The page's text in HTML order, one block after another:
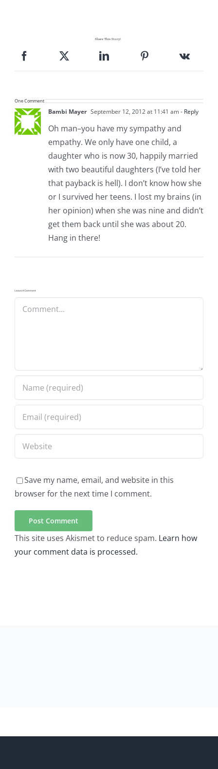
Share This Story!
One Comment
Bambi Mayer September 12, 2012 at 11:41 am- Reply
Oh man–you have my sympathy and
empathy. We only have one child, a
daughter who is now 30, happily married
with two beautiful daughters (I’ve told her
that payback is hell). I don’t know how she
or I survived her teens. I lost my brains (in
her opinion) when she was nine and didn’t
get them back until she was about 20.
Hang in there!
Leave A Comment
Comment
Save my name, email, and website in this
browser for the next time I comment.
This site uses Akismet to reduce spam. Learn how
your comment data is processed.